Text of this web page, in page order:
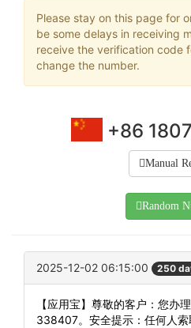
Please stay on this page for
be some delays in receiving
receive the verification code
change the number.
+86
Manual
Random
2025-12-02 06:15:00 250
【应用宝】尊敬的客户：您办
338407。安全提示：任何人